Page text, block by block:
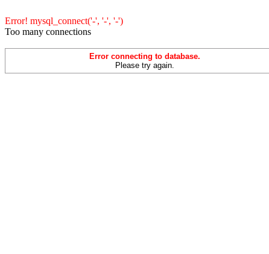
Error! mysql_connect('-', '-', '-')
Too many connections
Error connecting to database.
Please try again.